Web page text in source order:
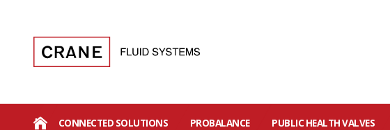
CONNECTED SOLUTIONS PROBALANCE PUBLIC HEALTH VALVES